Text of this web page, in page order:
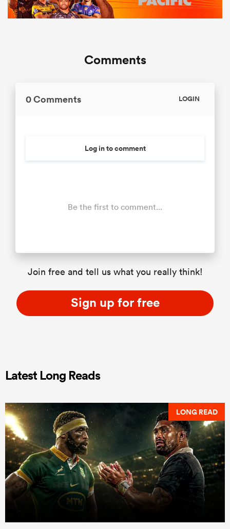
Comments
0 Comments LOGIN
Log in to comment
Be the first to comment...
Join free and tell us what you really think!
Sign up for free
Latest Long Reads
LONG READ